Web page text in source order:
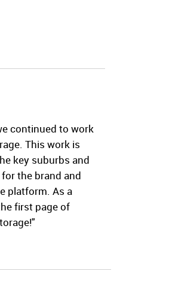
continued to work
This work is
key suburbs and
the brand and
platform. As a
first page of